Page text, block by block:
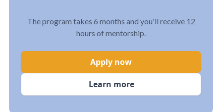
The program takes 6 months and you'll receive 12
hours of mentorship.
Learn more
Apply now